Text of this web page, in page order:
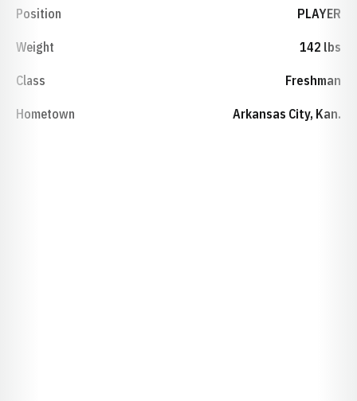
Position PLAYER
Weight 142 lbs
Class Freshman
Hometown Arkansas City, Kan.